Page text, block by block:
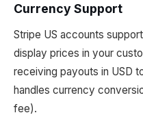
Currency Support
Stripe US accounts
display prices in your
receiving payouts in USD
handles currency
fee).